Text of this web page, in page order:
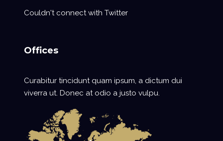
Couldn't connect with Twitter
Offices
Curabitur tincidunt quam ipsum, a dictum dui
viverra ut. Donec at odio a justo vulpu.